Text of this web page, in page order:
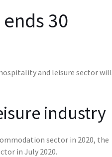
30
and leisure sector will
industry
sector in 2020, the
in July 2020.